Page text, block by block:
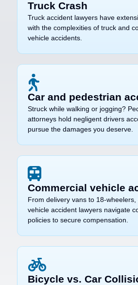
Truck Crash
Truck accident lawyers have
with the complexities of truck and
vehicle accidents.
Car and pedestrian
Struck while walking or jogging?
attorneys hold negligent drivers
pursue the damages you deserve.
Commercial vehicle
From delivery vans to 18-
vehicle accident lawyers navigate
policies to secure compensation.
Bicycle vs. Car